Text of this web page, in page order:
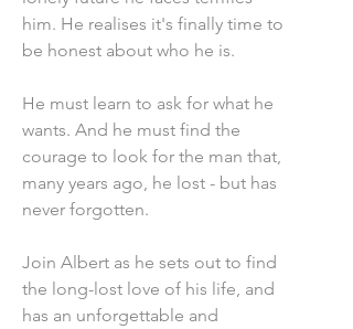
him. He realises it's finally time to
be honest about who he is.
He must learn to ask for what he
wants. And he must find the
courage to look for the man that,
many years ago, he lost - but has
never forgotten.
Join Albert as he sets out to find
the long-lost love of his life, and
has an unforgettable and